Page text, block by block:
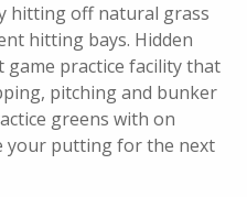
hitting off natural grass
hitting bays. Hidden
game practice facility that
pitching and bunker
greens with on
your putting for the next